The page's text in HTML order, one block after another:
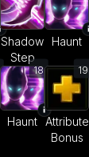
Shadow
Step
Haunt
18
Haunt
19
Attribute
Bonus